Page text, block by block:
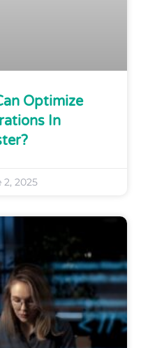
Optimize
In
2, 2025